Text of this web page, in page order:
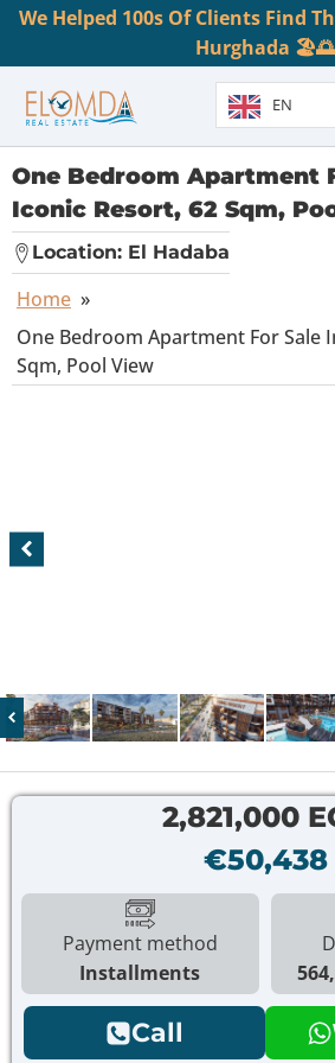
We Helped 100s Of Clients Find
Hurghada 🏖️🌅
EN
One Bedroom Apartment
Iconic Resort, 62 Sqm,
Location: El Hadaba
Home »
One Bedroom Apartment For Sale
Sqm, Pool View
2,821,000
€50,438
Payment method
Installments
Call